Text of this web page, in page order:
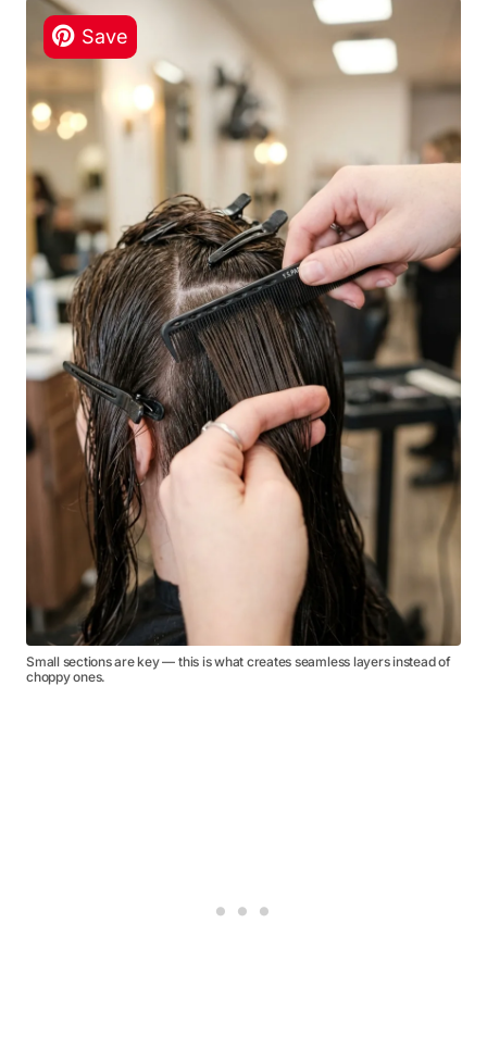
Small sections are key — this is what creates seamless layers instead of
choppy ones.